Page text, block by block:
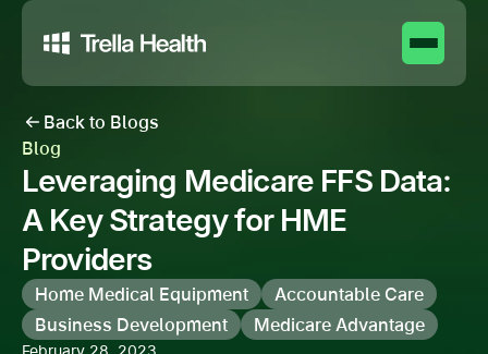
Back to Blogs
Blog
Leveraging Medicare FFS Data:
A Key Strategy for HME
Providers
Home Medical Equipment
Accountable Care
Business Development
Medicare Advantage
February 28, 2023